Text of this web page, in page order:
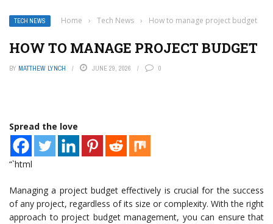
TECH NEWS Home › Tech News › How to manage project budget
HOW TO MANAGE PROJECT BUDGET
BY MATTHEW LYNCH JUNE 29, 2026 0
Spread the love
“`html
Managing a project budget effectively is crucial for the success
of any project, regardless of its size or complexity. With the right
approach to project budget management, you can ensure that